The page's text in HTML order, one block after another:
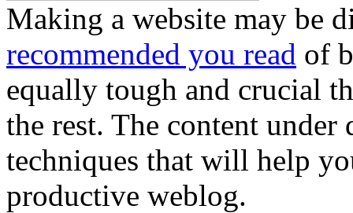
Making a website may be
recommended you read of
equally tough and crucial
the rest. The content under
techniques that will help
productive weblog.